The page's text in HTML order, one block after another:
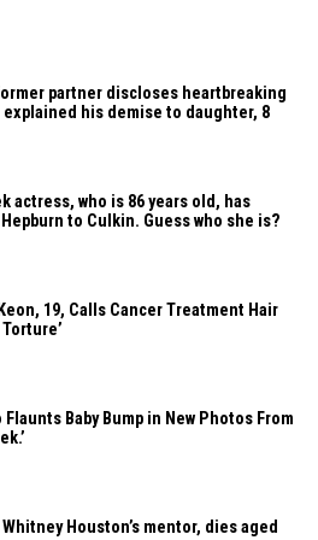
partner discloses heartbreaking
his demise to daughter, 8
actress, who is 86 years old, has
to Culkin. Guess who she is?
19, Calls Cancer Treatment Hair
Flaunts Baby Bump in New Photos From
Houston’s mentor, dies aged